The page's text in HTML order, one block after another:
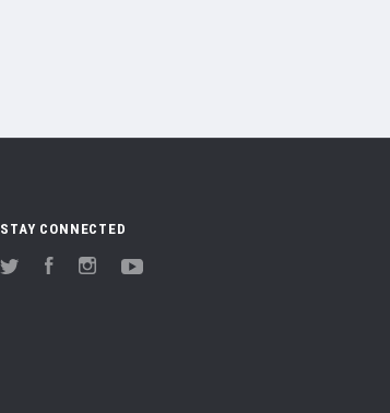
STAY CONNECTED
Twitter FacebookInstagram